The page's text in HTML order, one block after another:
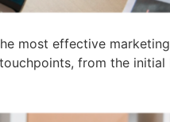
most effective
from the initial